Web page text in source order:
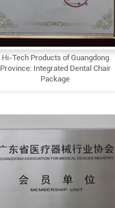
Hi-Tech Products of Guangdong
Province: Integrated Dental Chair
Package